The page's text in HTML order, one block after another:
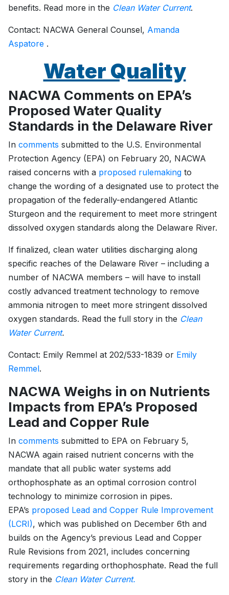
benefits. Read more in the Clean Water Current.
Contact: NACWA General Counsel, Amanda
Aspatore .
Water Quality
NACWA Comments on EPA’s
Proposed Water Quality
Standards in the Delaware River
In comments submitted to the U.S. Environmental
Protection Agency (EPA) on February 20, NACWA
raised concerns with a proposed rulemaking to
change the wording of a designated use to protect the
propagation of the federally-endangered Atlantic
Sturgeon and the requirement to meet more stringent
dissolved oxygen standards along the Delaware River.
If finalized, clean water utilities discharging along
specific reaches of the Delaware River – including a
number of NACWA members – will have to install
costly advanced treatment technology to remove
ammonia nitrogen to meet more stringent dissolved
oxygen standards. Read the full story in the Clean
Water Current.
Contact: Emily Remmel at 202/533-1839 or Emily
Remmel.
NACWA Weighs in on Nutrients
Impacts from EPA’s Proposed
Lead and Copper Rule
In comments submitted to EPA on February 5,
NACWA again raised nutrient concerns with the
mandate that all public water systems add
orthophosphate as an optimal corrosion control
technology to minimize corrosion in pipes.
EPA’s proposed Lead and Copper Rule Improvement
(LCRI), which was published on December 6th and
builds on the Agency’s previous Lead and Copper
Rule Revisions from 2021, includes concerning
requirements regarding orthophosphate. Read the full
story in the Clean Water Current.